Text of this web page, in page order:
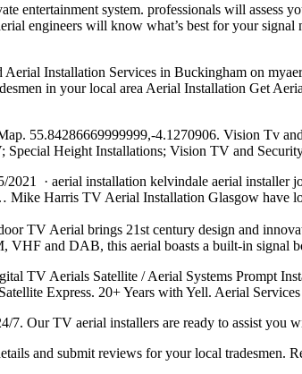
entertainment system. professionals will assess
engineers will know what’s best for your signal
Installation Services in Buckingham on
in your local area Aerial Installation Get
55.84286669999999,-4.1270906. Vision Tv
Height Installations; Vision TV and
· aerial installation kelvindale aerial installer
Harris TV Aerial Installation Glasgow have
TV Aerial brings 21st century design and
and DAB, this aerial boasts a built-in signal
TV Aerials Satellite / Aerial Systems Prompt
Express. 20+ Years with Yell. Aerial
Our TV aerial installers are ready to assist you
and submit reviews for your local tradesmen.